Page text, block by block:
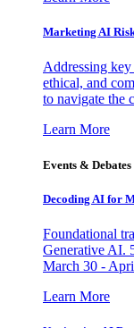
Marketing AI
Addressing
ethical, and
to navigate the
Learn More
Events & Debates
Decoding AI for
Foundational
Generative AI.
March 30 -
Learn More